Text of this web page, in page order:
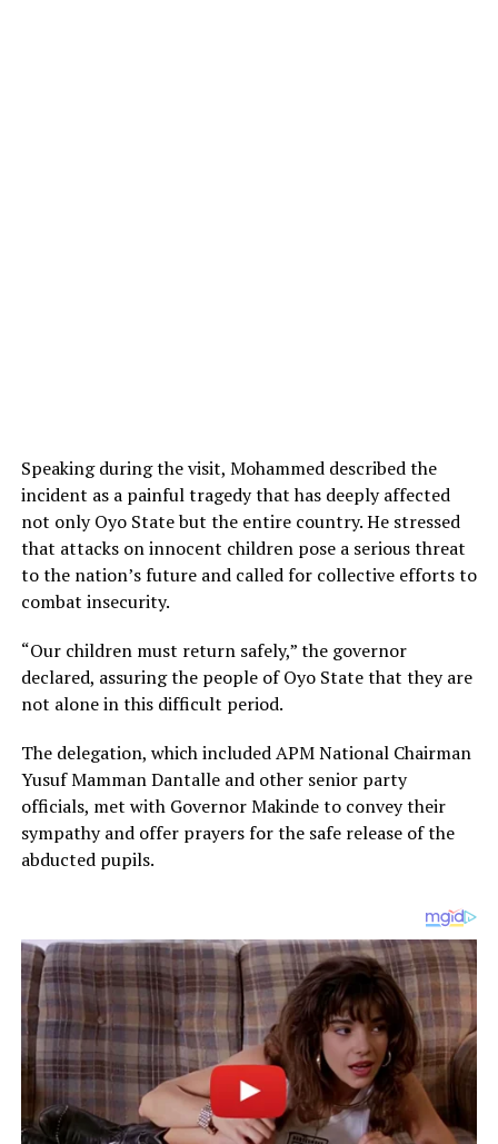
Speaking during the visit, Mohammed described the
incident as a painful tragedy that has deeply affected
not only Oyo State but the entire country. He stressed
that attacks on innocent children pose a serious threat
to the nation’s future and called for collective efforts to
combat insecurity.
“Our children must return safely,” the governor
declared, assuring the people of Oyo State that they are
not alone in this difficult period.
The delegation, which included APM National Chairman
Yusuf Mamman Dantalle and other senior party
officials, met with Governor Makinde to convey their
sympathy and offer prayers for the safe release of the
abducted pupils.